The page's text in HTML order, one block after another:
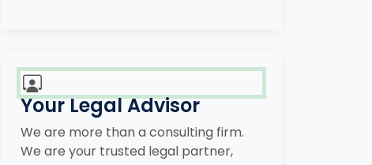
Your Legal Advisor
We are more than a consulting firm.
We are your trusted legal partner,